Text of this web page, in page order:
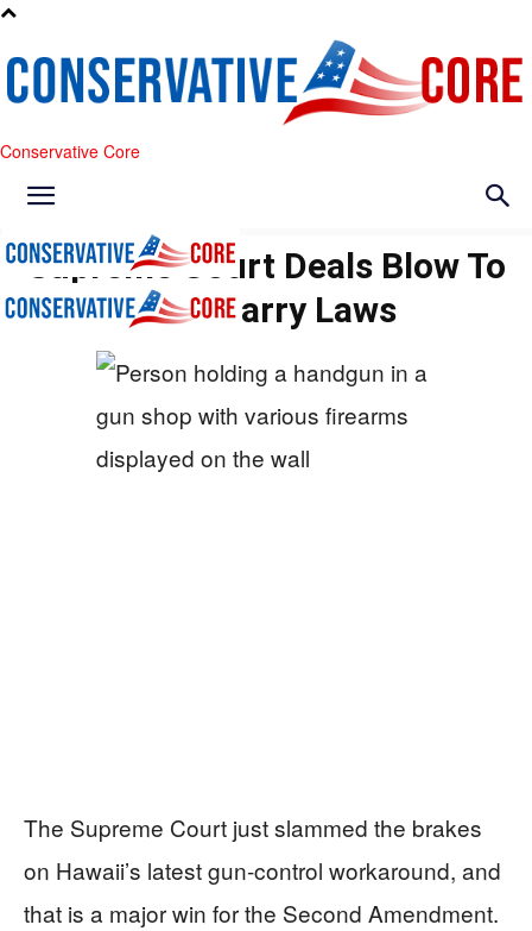
Conservative Core
Supreme Court Deals Blow To
Anti-Carry Laws
The Supreme Court just slammed the brakes
on Hawaii’s latest gun-control workaround, and
that is a major win for the Second Amendment.